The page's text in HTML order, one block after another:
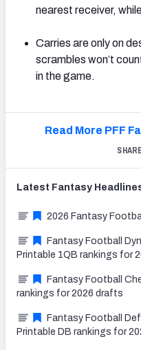
nearest receiver,
Carries are only on
scrambles won’t
in the game.
Read More PFF
Latest Fantasy
2026 Fantasy
Fantasy Football
Printable 1QB rankings for
Fantasy Football
rankings for 2026 drafts
Fantasy Football
Printable DB rankings for